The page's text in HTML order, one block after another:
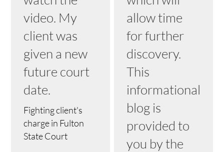
video. My
client was
given a new
future court
date.
Fighting client's
charge in Fulton
State Court
allow time
for further
discovery.
This
informational
blog is
provided to
you by the